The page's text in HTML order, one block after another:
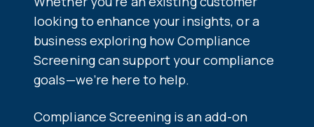
looking to enhance your insights, or a
business exploring how Compliance
Screening can support your compliance
goals—we’re here to help.
Compliance Screening is an add-on